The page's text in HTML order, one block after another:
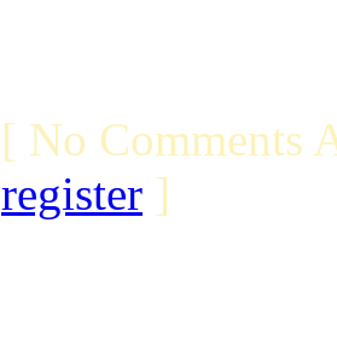
[ No Comments
register ]